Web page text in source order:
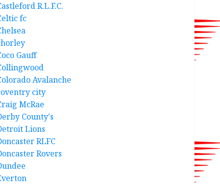
R.L.F.C.
fc
Gauff
Avalanche
city
McRae
County's
Lions
RLFC
Rovers